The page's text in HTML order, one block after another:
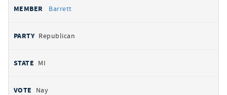
Barrett
Republican
MI
Nay